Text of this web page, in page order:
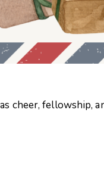
cheer, fellowship,